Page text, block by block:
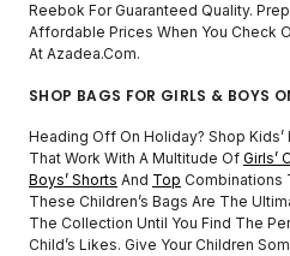
Reebok For Guaranteed Quality.
Affordable Prices When You Check
At Azadea.com.
SHOP BAGS FOR GIRLS & BOYS
Heading Off On Holiday? Shop
That Work With A Multitude Of Girls’
Boys’ Shorts And Top Combinations
These Children’s Bags Are The
The Collection Until You Find The
Child’s Likes. Give Your Children